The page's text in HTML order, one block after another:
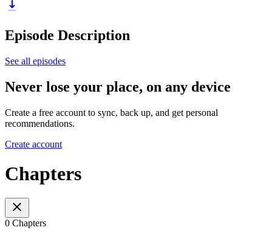
Episode Description
See all episodes
Never lose your place, on any device
Create a free account to sync, back up, and get personal
recommendations.
Create account
Chapters
0 Chapters